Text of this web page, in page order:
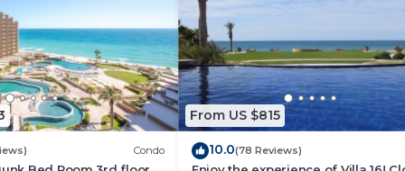
center 25 minutes.
friendly beach has only 1 row of homes. Enjoy
of people all around you.
course.
from Casa La Risa.
This multi functional property can suit many
Condo
From US $815
10.0(78 Reviews)